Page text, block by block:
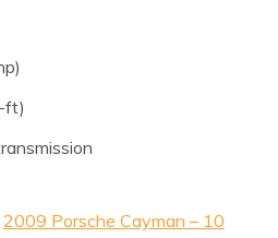
ft)
2009 Porsche Cayman – 10